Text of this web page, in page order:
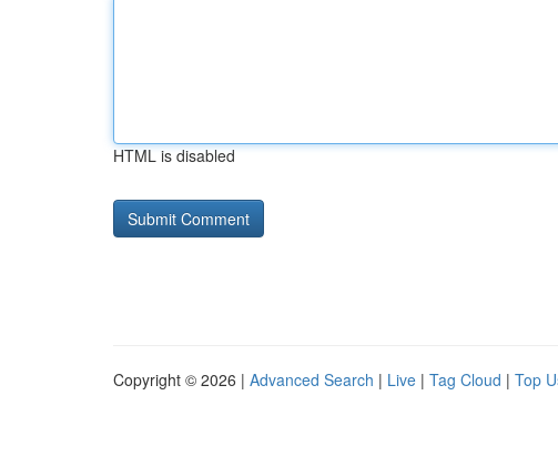
HTML is disabled
Copyright © 2026 | Advanced Search | Live | Tag Cloud | Top